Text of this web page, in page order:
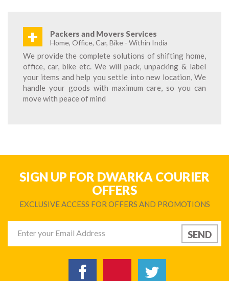
+ Packers and Movers Services
Home, Office, Car, Bike - Within India
We provide the complete solutions of shifting home,
office, car, bike etc. We will pack, unpacking & label
your items and help you settle into new location, We
handle your goods with maximum care, so you can
move with peace of mind
SIGN UP FOR DWARKA COURIER
OFFERS
EXCLUSIVE ACCESS FOR OFFERS AND PROMOTIONS